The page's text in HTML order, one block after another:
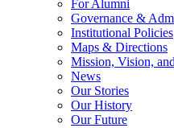
For Alumni
Governance &
Institutional Policies
Maps & Directions
Mission, Vision,
News
Our Stories
Our History
Our Future